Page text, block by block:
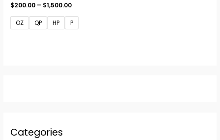
Categories
$200.00 – $1,500.00
OZ QP HP P